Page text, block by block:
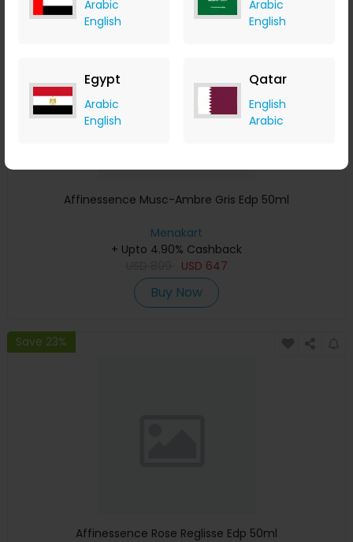
Arabic
English
Arabic
English
Egypt
Arabic
English
Qatar
English
Arabic
Save 23%
Affinessence Musc-Ambre Gris Edp 50ml
Menakart
+ Upto 4.90% Cashback
USD 647
Buy Now
Save 23%
Affinessence Rose Reglisse Edp 50ml